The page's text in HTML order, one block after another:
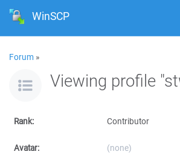
WinSCP
Forum »
Viewing profile
Rank: Contributor
Avatar: (none)